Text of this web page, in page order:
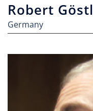
Robert Göstl
Germany